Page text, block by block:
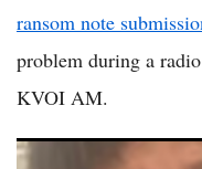
ransom note
problem during a
KVOI AM.
FBI Confirms All Three